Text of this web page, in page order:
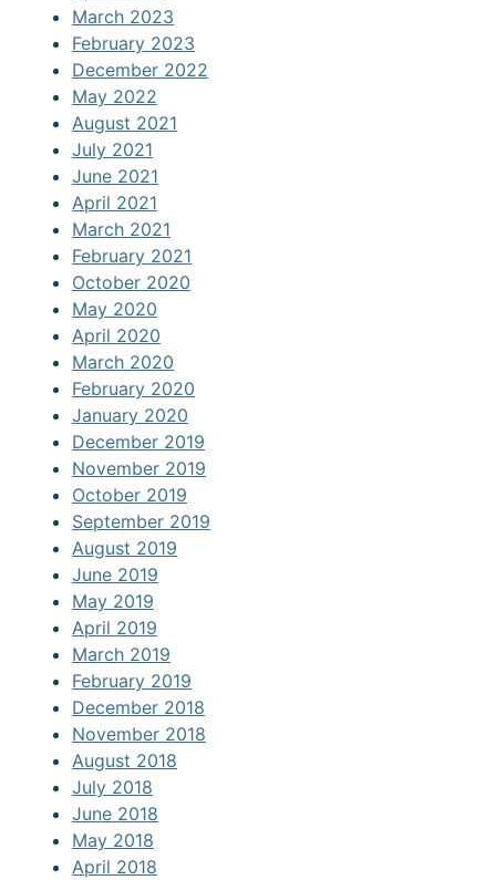
March 2023
February 2023
December 2022
May 2022
August 2021
July 2021
June 2021
April 2021
March 2021
February 2021
October 2020
May 2020
April 2020
March 2020
February 2020
January 2020
December 2019
November 2019
October 2019
September 2019
August 2019
June 2019
May 2019
April 2019
March 2019
February 2019
December 2018
November 2018
August 2018
July 2018
June 2018
May 2018
April 2018